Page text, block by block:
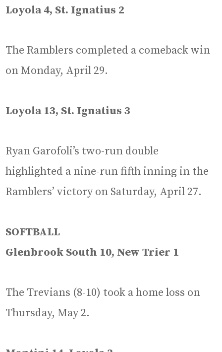
Loyola 4, St. Ignatius 2
The Ramblers completed a comeback win
on Monday, April 29.
Loyola 13, St. Ignatius 3
Ryan Garofoli’s two-run double
highlighted a nine-run fifth inning in the
Ramblers’ victory on Saturday, April 27.
SOFTBALL
Glenbrook South 10, New Trier 1
The Trevians (8-10) took a home loss on
Thursday, May 2.